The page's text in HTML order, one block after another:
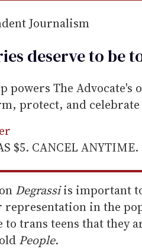
Journalism
deserve to be
powers The
protect, and
$5. CANCEL ANYTIME.
Degrassiis important
representation in the
to trans teens that they
People.